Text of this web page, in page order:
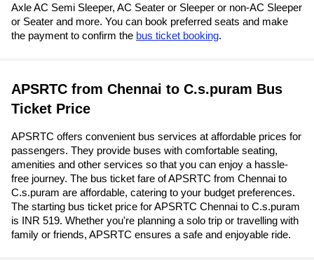
Axle AC Semi Sleeper, AC Seater or Sleeper or non-AC Sleeper
or Seater and more. You can book preferred seats and make
the payment to confirm the bus ticket booking.
APSRTC from Chennai to C.s.puram Bus
Ticket Price
APSRTC offers convenient bus services at affordable prices for
passengers. They provide buses with comfortable seating,
amenities and other services so that you can enjoy a hassle-
free journey. The bus ticket fare of APSRTC from Chennai to
C.s.puram are affordable, catering to your budget preferences.
The starting bus ticket price for APSRTC Chennai to C.s.puram
is INR 519. Whether you're planning a solo trip or travelling with
family or friends, APSRTC ensures a safe and enjoyable ride.